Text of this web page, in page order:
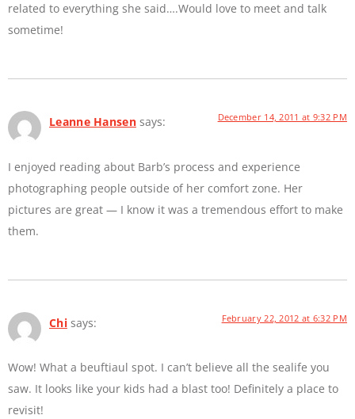
related to everything she said….Would love to meet and talk
sometime!
Leanne Hansen says: December 14, 2011 at 9:32 PM
I enjoyed reading about Barb’s process and experience
photographing people outside of her comfort zone. Her
pictures are great — I know it was a tremendous effort to make
them.
Chi says: February 22, 2012 at 6:32 PM
Wow! What a beuftiaul spot. I can’t believe all the sealife you
saw. It looks like your kids had a blast too! Definitely a place to
revisit!